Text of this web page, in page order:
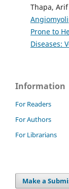
Thapa,
Prone to
Diseases:
Information
For Readers
For Authors
For Librarians
Make a